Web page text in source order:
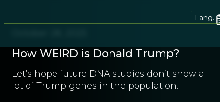
Lang.
How WEIRD is Donald Trump?
Let’s hope future DNA studies don’t show a
lot of Trump genes in the population.